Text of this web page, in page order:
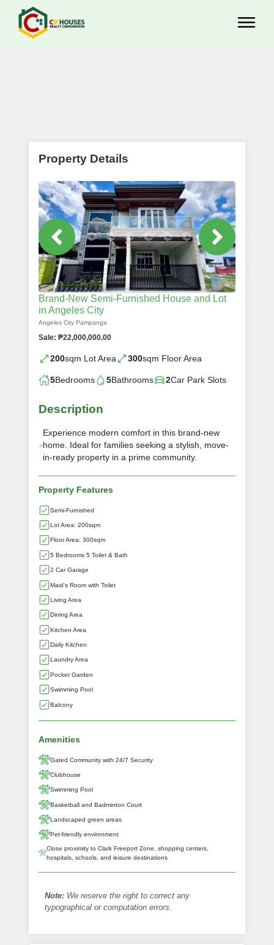
Property Details
Brand-New Semi-Furnished House and Lot
in Angeles City
Angeles City Pampanga
Sale: ₱22,000,000.00
200sqm Lot Area 300sqm Floor Area
5Bedrooms 5Bathrooms 2Car Park Slots
Description
Experience modern comfort in this brand-new
home. Ideal for families seeking a stylish, move-
in-ready property in a prime community.
Property Features
Semi-Furnished
Lot Area: 200sqm
Floor Area: 300sqm
5 Bedrooms 5 Toilet & Bath
2 Car Garage
Maid's Room with Toilet
Living Area
Dining Area
Kitchen Area
Daily Kitchen
Laundry Area
Pocket Garden
Swimming Pool
Balcony
Amenities
Gated Community with 24/7 Security
Clubhouse
Swimming Pool
Basketball and Badminton Court
Landscaped green areas
Pet-friendly environment
Close proximity to Clark Freeport Zone, shopping centers,
hospitals, schools, and leisure destinations
Note: We reserve the right to correct any
typographical or computation errors.